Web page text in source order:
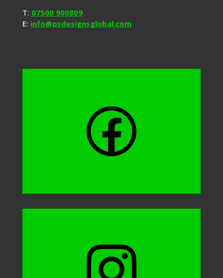
T: 07500 900809
E: info@psdesignsglobal.com